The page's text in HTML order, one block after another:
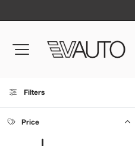
Filters
Price